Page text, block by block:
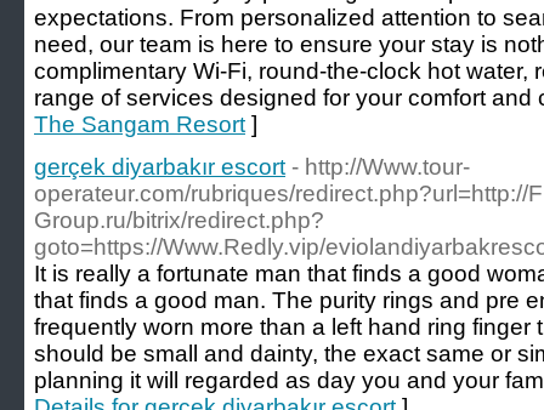
expectations. From personalized attention to
need, our team is here to ensure your stay is
complimentary Wi-Fi, round-the-clock hot water,
range of services designed for your comfort
The Sangam Resort ]
gerçek diyarbakır escort - http://Www.tour-
operateur.com/rubriques/redirect.php?url=http://
Group.ru/bitrix/redirect.php?
goto=https://Www.Redly.vip/
It is really a fortunate man that finds a good
that finds a good man. The purity rings and pre
frequently worn more than a left hand ring finger
should be small and dainty, the exact same or
planning it will regarded as day you and your